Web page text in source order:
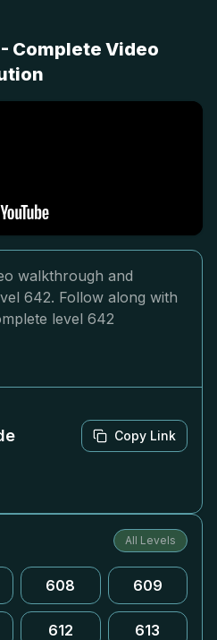
Complete Video
walkthrough and
642. Follow along with
level 642
Copy Link
All Levels
608 609
612 613